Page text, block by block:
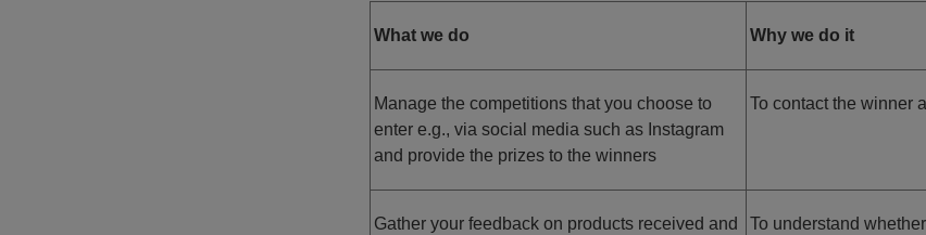
What we do Why we do it
Manage the competitions that you choose to
enter e.g., via social media such as Instagram
and provide the prizes to the winners
To contact the winner
Gather your feedback on products received and
To understand